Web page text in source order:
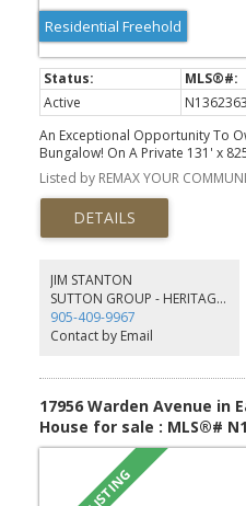
Residential Freehold
Active
An Exceptional Opportunity To
Bungalow! On A Private 131' x
Acres With Ravine View.This
and 5 Bathrooms Hardwood
And 9-Ft. Ceilings, Large
Layout. A Main-Floor Office,
Primary Suite With A Spa-
Entrance Offers Incredible
An In-Law Suite, Home
Car Garage And Large
extra storage and garage
Perfect Blend Of Privacy, Space,
Listed by REMAX YOUR
JIM STANTON
SUTTON GROUP - HERITAGE REALTY INC. BROKERAGE
905-409-9967
Contact by Email
17956 Warden Avenue in
House for sale : MLS®#